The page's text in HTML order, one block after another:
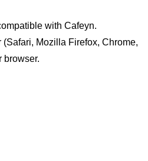
with Cafeyn.
(Safari, Mozilla Firefox, Chrome,
browser.